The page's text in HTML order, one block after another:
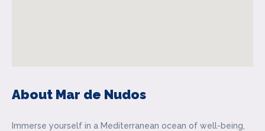
About Mar de Nudos
Immerse yourself in a Mediterranean ocean of well-being,